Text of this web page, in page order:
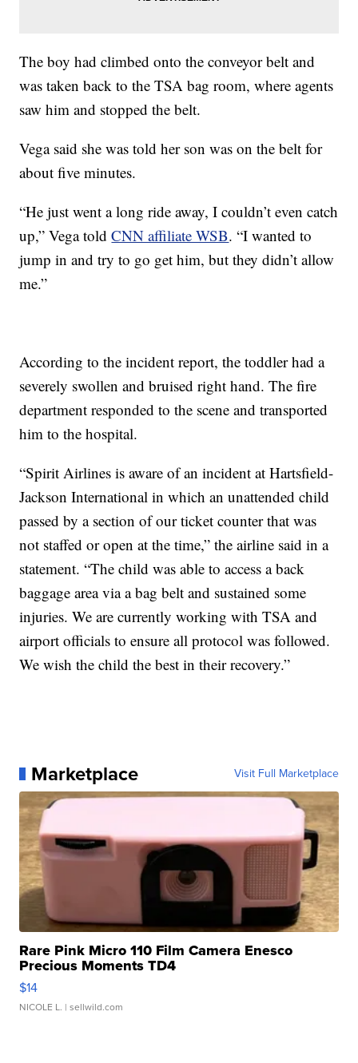
The boy had climbed onto the conveyor belt and
was taken back to the TSA bag room, where agents
saw him and stopped the belt.
Vega said she was told her son was on the belt for
about five minutes.
“He just went a long ride away, I couldn’t even catch
up,” Vega toldCNN affiliate WSB. “I wanted to
jump in and try to go get him, but they didn’t allow
me.”
According to the incident report, the toddler had a
severely swollen and bruised right hand. The fire
department responded to the scene and transported
him to the hospital.
“Spirit Airlines is aware of an incident at Hartsfield-
Jackson International in which an unattended child
passed by a section of our ticket counter that was
not staffed or open at the time,” the airline said in a
statement. “The child was able to access a back
baggage area via a bag belt and sustained some
injuries. We are currently working with TSA and
airport officials to ensure all protocol was followed.
We wish the child the best in their recovery.”
Marketplace Visit Full Marketplace
Rare Pink Micro 110 Film Camera Enesco
Precious Moments TD4
$14
NICOLE L. | sellwild.com